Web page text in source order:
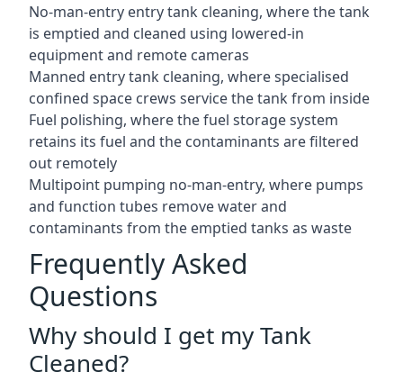
No-man-entry entry tank cleaning, where the tank
is emptied and cleaned using lowered-in
equipment and remote cameras
Manned entry tank cleaning, where specialised
confined space crews service the tank from inside
Fuel polishing, where the fuel storage system
retains its fuel and the contaminants are filtered
out remotely
Multipoint pumping no-man-entry, where pumps
and function tubes remove water and
contaminants from the emptied tanks as waste
Frequently Asked
Questions
Why should I get my Tank
Cleaned?